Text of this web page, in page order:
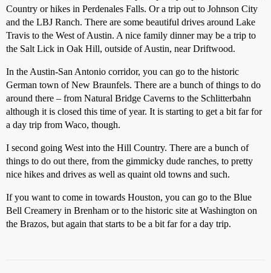
Country or hikes in Perdenales Falls. Or a trip out to Johnson City
and the LBJ Ranch. There are some beautiful drives around Lake
Travis to the West of Austin. A nice family dinner may be a trip to
the Salt Lick in Oak Hill, outside of Austin, near Driftwood.
In the Austin-San Antonio corridor, you can go to the historic
German town of New Braunfels. There are a bunch of things to do
around there – from Natural Bridge Caverns to the Schlitterbahn
although it is closed this time of year. It is starting to get a bit far for
a day trip from Waco, though.
I second going West into the Hill Country. There are a bunch of
things to do out there, from the gimmicky dude ranches, to pretty
nice hikes and drives as well as quaint old towns and such.
If you want to come in towards Houston, you can go to the Blue
Bell Creamery in Brenham or to the historic site at Washington on
the Brazos, but again that starts to be a bit far for a day trip.